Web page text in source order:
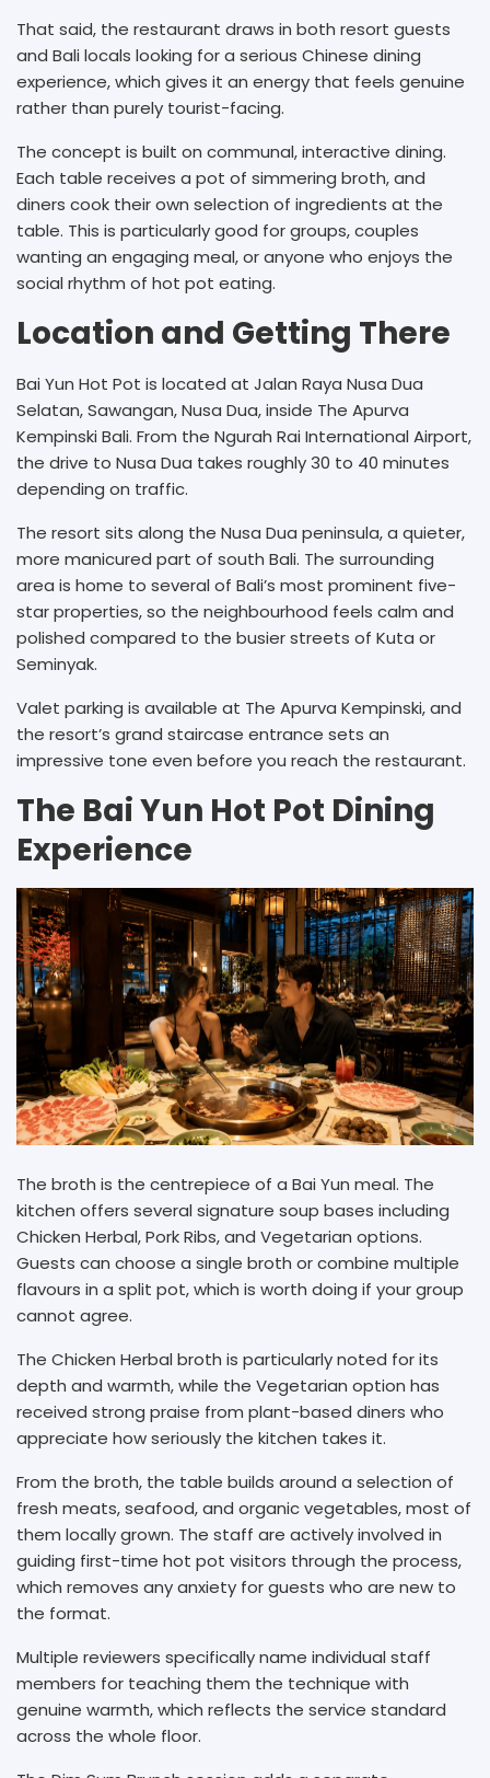
That said, the restaurant draws in both resort guests
and Bali locals looking for a serious Chinese dining
experience, which gives it an energy that feels genuine
rather than purely tourist-facing.
The concept is built on communal, interactive dining.
Each table receives a pot of simmering broth, and
diners cook their own selection of ingredients at the
table. This is particularly good for groups, couples
wanting an engaging meal, or anyone who enjoys the
social rhythm of hot pot eating.
Location and Getting There
Bai Yun Hot Pot is located at Jalan Raya Nusa Dua
Selatan, Sawangan, Nusa Dua, inside The Apurva
Kempinski Bali. From the Ngurah Rai International Airport,
the drive to Nusa Dua takes roughly 30 to 40 minutes
depending on traffic.
The resort sits along the Nusa Dua peninsula, a quieter,
more manicured part of south Bali. The surrounding
area is home to several of Bali’s most prominent five-
star properties, so the neighbourhood feels calm and
polished compared to the busier streets of Kuta or
Seminyak.
Valet parking is available at The Apurva Kempinski, and
the resort’s grand staircase entrance sets an
impressive tone even before you reach the restaurant.
The Bai Yun Hot Pot Dining
Experience
The broth is the centrepiece of a Bai Yun meal. The
kitchen offers several signature soup bases including
Chicken Herbal, Pork Ribs, and Vegetarian options.
Guests can choose a single broth or combine multiple
flavours in a split pot, which is worth doing if your group
cannot agree.
The Chicken Herbal broth is particularly noted for its
depth and warmth, while the Vegetarian option has
received strong praise from plant-based diners who
appreciate how seriously the kitchen takes it.
From the broth, the table builds around a selection of
fresh meats, seafood, and organic vegetables, most of
them locally grown. The staff are actively involved in
guiding first-time hot pot visitors through the process,
which removes any anxiety for guests who are new to
the format.
Multiple reviewers specifically name individual staff
members for teaching them the technique with
genuine warmth, which reflects the service standard
across the whole floor.